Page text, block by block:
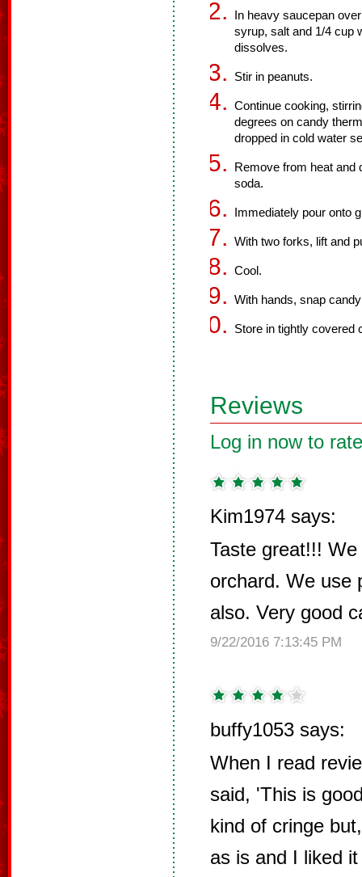
In heavy saucepan
syrup, salt and 1/4 cup
dissolves.
Stir in peanuts.
Continue cooking,
degrees on candy
dropped in cold water
Remove from heat and
soda.
Immediately pour onto
With two forks, lift and
Cool.
With hands, snap
Store in tightly covered
Reviews
Log in now to
Kim1974 says:
Taste great!!!
orchard. We use
also. Very good
9/22/2016 7:13:45 PM
buffy1053 says:
When I read
said, 'This is
kind of cringe
as is and I liked